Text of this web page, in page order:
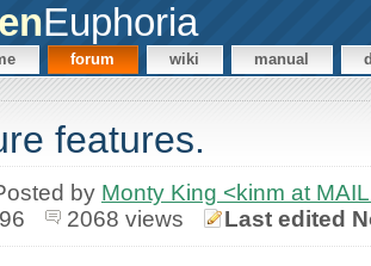
Euphoria
forum wiki manual
features.
by Monty King <kinm at
2068 views Last edited